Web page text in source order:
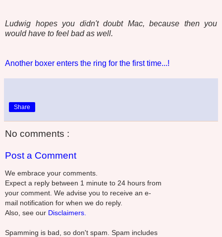
Ludwig hopes you didn't doubt Mac, because then you
would have to feel bad as well.
Another boxer enters the ring for the first time...!
Share
No comments :
Post a Comment
We embrace your comments.
Expect a reply between 1 minute to 24 hours from
your comment. We advise you to receive an e-
mail notification for when we do reply.
Also, see our Disclaimers.
Spamming is bad, so don't spam. Spam includes